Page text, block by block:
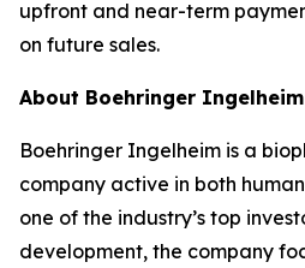
upfront and near-term
on future sales.
About Boehringer Ingelheim
Boehringer Ingelheim is a
company active in both
one of the industry’s top
development, the company